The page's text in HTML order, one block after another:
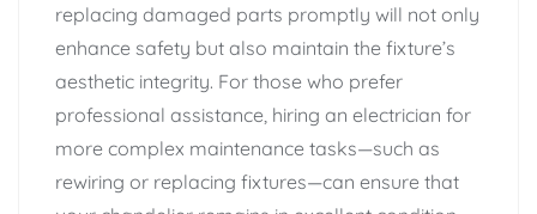
replacing damaged parts promptly will not only
enhance safety but also maintain the fixture’s
aesthetic integrity. For those who prefer
professional assistance, hiring an electrician for
more complex maintenance tasks—such as
rewiring or replacing fixtures—can ensure that